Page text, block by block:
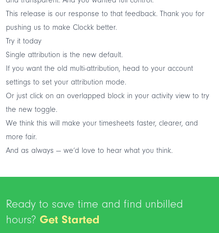
This release is our response to that feedback. Thank you for
pushing us to make Clockk better.
Try it today
Single attribution is the new default.
If you want the old multi-attribution, head to your account
settings to set your attribution mode.
Or just click on an overlapped block in your activity view to try
the new toggle.
We think this will make your timesheets faster, clearer, and
more fair.
And as always — we’d love to hear what you think.
Ready to save time and find unbilled
hours? Get Started